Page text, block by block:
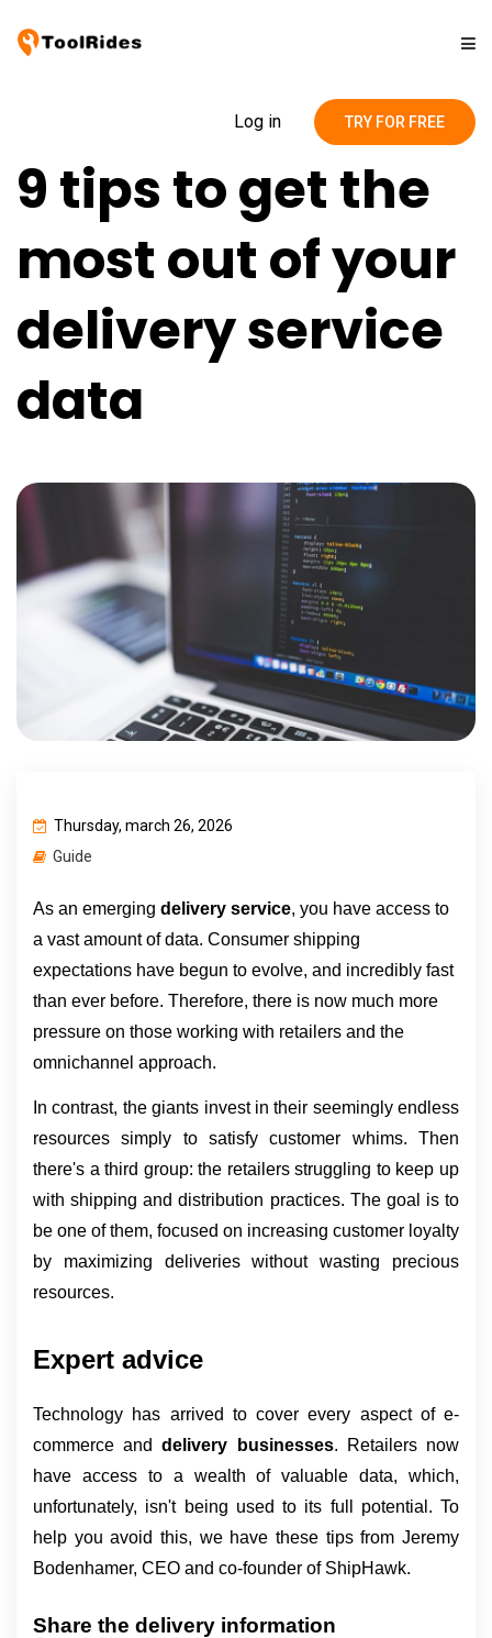
Pricing
Contact
Blog
Log in TRY FOR FREE
9 tips to get the
most out of your
delivery service
data
Thursday, march 26, 2026
Guide
As an emerging delivery service, you have access to
a vast amount of data. Consumer shipping
expectations have begun to evolve, and incredibly fast
than ever before. Therefore, there is now much more
pressure on those working with retailers and the
omnichannel approach.
In contrast, the giants invest in their seemingly endless
resources simply to satisfy customer whims. Then
there's a third group: the retailers struggling to keep up
with shipping and distribution practices. The goal is to
be one of them, focused on increasing customer loyalty
by maximizing deliveries without wasting precious
resources.
Expert advice
Technology has arrived to cover every aspect of e-
commerce and delivery businesses. Retailers now
have access to a wealth of valuable data, which,
unfortunately, isn't being used to its full potential. To
help you avoid this, we have these tips from Jeremy
Bodenhamer, CEO and co-founder of ShipHawk.
Share the delivery information